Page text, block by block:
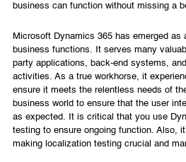
business can function without missing a
Microsoft Dynamics 365 has emerged as
business functions. It serves many
party applications, back-end systems,
activities. As a true workhorse, it
ensure it meets the relentless needs of
business world to ensure that the user
as expected. It is critical that you use
testing to ensure ongoing function. Also,
making localization testing crucial and